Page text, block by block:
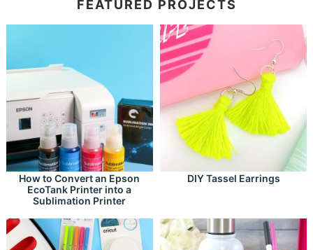
FEATURED PROJECTS
How to Convert an Epson
EcoTank Printer into a
Sublimation Printer
DIY Tassel Earrings